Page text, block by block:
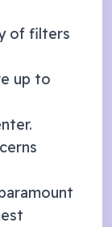
of filters
up to
.